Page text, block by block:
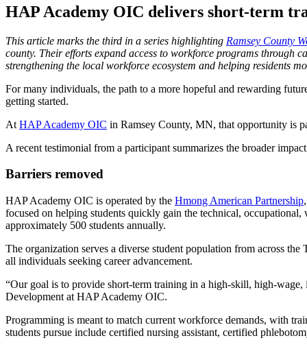
HAP Academy OIC delivers short-term
This article marks the third in a series highlighting Ramsey County
county. Their efforts expand access to workforce programs
strengthening the local workforce ecosystem and helping residents
For many individuals, the path to a more hopeful and rewarding
getting started.
At HAP Academy OIC in Ramsey County, MN, that opportunity is
A recent testimonial from a participant summarizes the broader
Barriers removed
HAP Academy OIC is operated by the Hmong American Partnership
focused on helping students quickly gain the technical,
approximately 500 students annually.
The organization serves a diverse student population from across
all individuals seeking career advancement.
“Our goal is to provide short-term training in a high-skill, high-
Development at HAP Academy OIC.
Programming is meant to match current workforce demands, with
students pursue include certified nursing assistant, certified